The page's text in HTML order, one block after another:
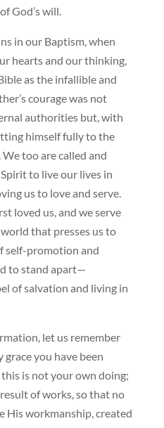
God’s will.
in our Baptism, when
hearts and our thinking,
as the infallible and
courage was not
authorities but, with
himself fully to the
too are called and
to live our lives in
us to love and serve.
loved us, and we serve
that presses us to
self-promotion and
to stand apart—
of salvation and living in
let us remember
grace you have been
is not your own doing;
of works, so that no
His workmanship, created